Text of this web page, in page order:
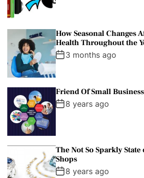
How Seasonal Changes
Health Throughout the
3 months ago
Friend Of Small
8 years ago
The Not So Sparkly
Shops
8 years ago